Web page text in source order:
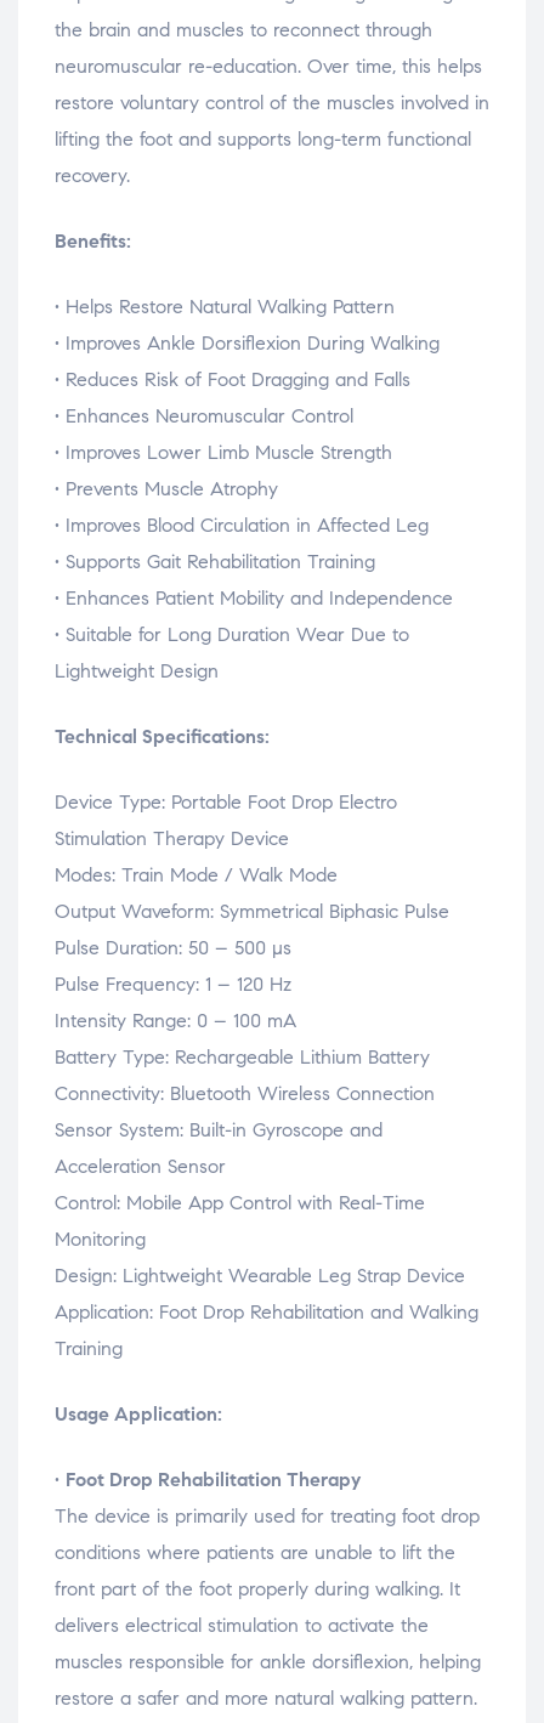
the brain and muscles to reconnect through
neuromuscular re-education. Over time, this helps
restore voluntary control of the muscles involved in
lifting the foot and supports long-term functional
recovery.
Benefits:
• Helps Restore Natural Walking Pattern
• Improves Ankle Dorsiflexion During Walking
• Reduces Risk of Foot Dragging and Falls
• Enhances Neuromuscular Control
• Improves Lower Limb Muscle Strength
• Prevents Muscle Atrophy
• Improves Blood Circulation in Affected Leg
• Supports Gait Rehabilitation Training
• Enhances Patient Mobility and Independence
• Suitable for Long Duration Wear Due to
Lightweight Design
Technical Specifications:
Device Type: Portable Foot Drop Electro
Stimulation Therapy Device
Modes: Train Mode / Walk Mode
Output Waveform: Symmetrical Biphasic Pulse
Pulse Duration: 50 – 500 µs
Pulse Frequency: 1 – 120 Hz
Intensity Range: 0 – 100 mA
Battery Type: Rechargeable Lithium Battery
Connectivity: Bluetooth Wireless Connection
Sensor System: Built-in Gyroscope and
Acceleration Sensor
Control: Mobile App Control with Real-Time
Monitoring
Design: Lightweight Wearable Leg Strap Device
Application: Foot Drop Rehabilitation and Walking
Training
Usage Application:
• Foot Drop Rehabilitation Therapy
The device is primarily used for treating foot drop
conditions where patients are unable to lift the
front part of the foot properly during walking. It
delivers electrical stimulation to activate the
muscles responsible for ankle dorsiflexion, helping
restore a safer and more natural walking pattern.